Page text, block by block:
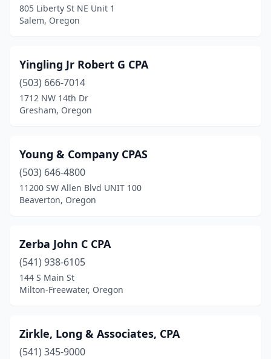
805 Liberty St NE Unit 1
Salem, Oregon
Yingling Jr Robert G CPA
(503) 666-7014
1712 NW 14th Dr
Gresham, Oregon
Young & Company CPAS
(503) 646-4800
11200 SW Allen Blvd UNIT 100
Beaverton, Oregon
Zerba John C CPA
(541) 938-6105
144 S Main St
Milton-Freewater, Oregon
Zirkle, Long & Associates, CPA
(541) 345-9000